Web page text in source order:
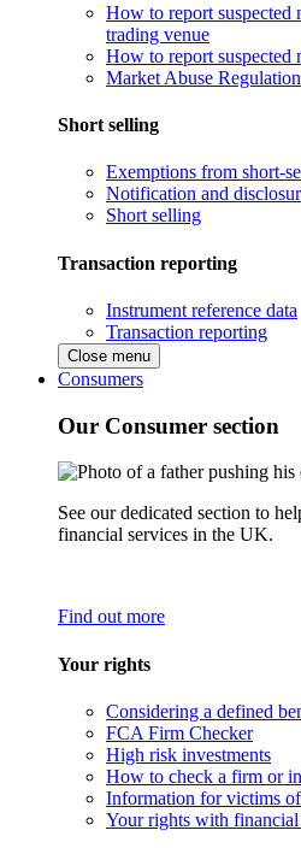
How to report suspected
trading venue
How to report suspected
Market Abuse Regulation
Short selling
Exemptions from short-
Notification and
Short selling
Transaction reporting
Instrument reference data
Transaction reporting
Close menu
Consumers
Our Consumer section
See our dedicated section to
financial services in the UK.
Find out more
Your rights
Considering a defined
FCA Firm Checker
High risk investments
How to check a firm or
Information for victims
Your rights with financial